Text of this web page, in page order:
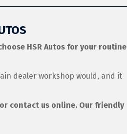
HSR Autos for your routine
dealer workshop would, and it
or contact us online. Our friendly